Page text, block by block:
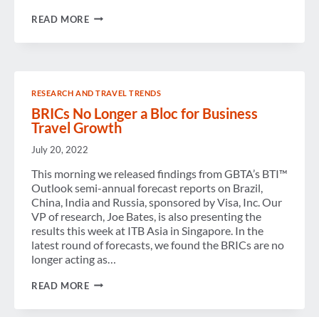
READ MOREARE
RESEARCH AND TRAVEL TRENDS
BRICs No Longer a Bloc for Business
Travel Growth
July 20, 2022
This morning we released findings from GBTA’s BTI™
Outlook semi-annual forecast reports on Brazil,
China, India and Russia, sponsored by Visa, Inc. Our
VP of research, Joe Bates, is also presenting the
results this week at ITB Asia in Singapore. In the
latest round of forecasts, we found the BRICs are no
longer acting as…
READ MOREBRICS